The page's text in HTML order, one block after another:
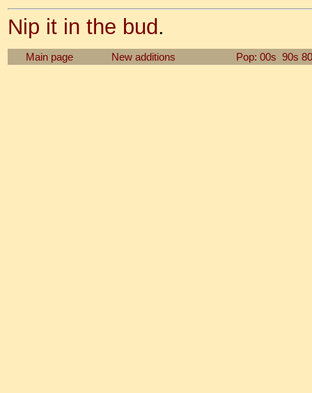
Nip it in the bud.
Main page New additions Pop: 00s 90s